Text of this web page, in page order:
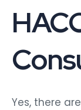
Yes, there